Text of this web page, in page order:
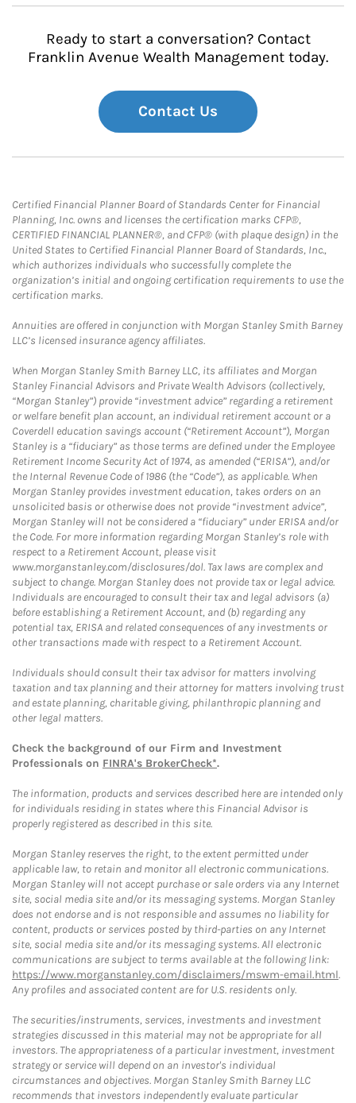
Ready to start a conversation? Contact
Franklin Avenue Wealth Management today.
Contact Us
Certified Financial Planner Board of Standards Center for Financial
Planning, Inc. owns and licenses the certification marks CFP®,
CERTIFIED FINANCIAL PLANNER®, and CFP® (with plaque design) in the
United States to Certified Financial Planner Board of Standards, Inc.,
which authorizes individuals who successfully complete the
organization’s initial and ongoing certification requirements to use the
certification marks.
Annuities are offered in conjunction with Morgan Stanley Smith Barney
LLC’s licensed insurance agency affiliates.
When Morgan Stanley Smith Barney LLC, its affiliates and Morgan
Stanley Financial Advisors and Private Wealth Advisors (collectively,
“Morgan Stanley”) provide “investment advice” regarding a retirement
or welfare benefit plan account, an individual retirement account or a
Coverdell education savings account (“Retirement Account”), Morgan
Stanley is a “fiduciary” as those terms are defined under the Employee
Retirement Income Security Act of 1974, as amended (“ERISA”), and/or
the Internal Revenue Code of 1986 (the “Code”), as applicable. When
Morgan Stanley provides investment education, takes orders on an
unsolicited basis or otherwise does not provide “investment advice”,
Morgan Stanley will not be considered a “fiduciary” under ERISA and/or
the Code. For more information regarding Morgan Stanley’s role with
respect to a Retirement Account, please visit
www.morganstanley.com/disclosures/dol. Tax laws are complex and
subject to change. Morgan Stanley does not provide tax or legal advice.
Individuals are encouraged to consult their tax and legal advisors (a)
before establishing a Retirement Account, and (b) regarding any
potential tax, ERISA and related consequences of any investments or
other transactions made with respect to a Retirement Account.
Individuals should consult their tax advisor for matters involving
taxation and tax planning and their attorney for matters involving trust
and estate planning, charitable giving, philanthropic planning and
other legal matters.
Check the background of our Firm and Investment
Professionals on FINRA's BrokerCheck*.
The information, products and services described here are intended only
for individuals residing in states where this Financial Advisor is
properly registered as described in this site.
Morgan Stanley reserves the right, to the extent permitted under
applicable law, to retain and monitor all electronic communications.
Morgan Stanley will not accept purchase or sale orders via any Internet
site, social media site and/or its messaging systems. Morgan Stanley
does not endorse and is not responsible and assumes no liability for
content, products or services posted by third-parties on any Internet
site, social media site and/or its messaging systems. All electronic
communications are subject to terms available at the following link:
https://www.morganstanley.com/disclaimers/mswm-email.html.
Any profiles and associated content are for U.S. residents only.
The securities/instruments, services, investments and investment
strategies discussed in this material may not be appropriate for all
investors. The appropriateness of a particular investment, investment
strategy or service will depend on an investor's individual
circumstances and objectives. Morgan Stanley Smith Barney LLC
recommends that investors independently evaluate particular